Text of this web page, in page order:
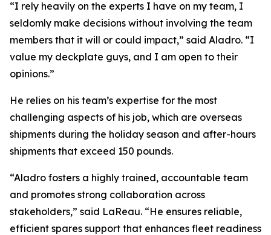
“I rely heavily on the experts I have on my team, I
seldomly make decisions without involving the team
members that it will or could impact,” said Aladro. “I
value my deckplate guys, and I am open to their
opinions.”
He relies on his team’s expertise for the most
challenging aspects of his job, which are overseas
shipments during the holiday season and after-hours
shipments that exceed 150 pounds.
“Aladro fosters a highly trained, accountable team
and promotes strong collaboration across
stakeholders,” said LaReau. “He ensures reliable,
efficient spares support that enhances fleet readiness